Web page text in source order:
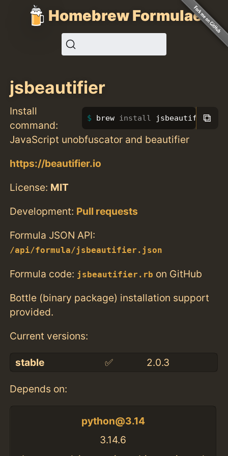
Homebrew Formulae
jsbeautifier
Install
command:
brew install jsbeautifier
⧉
JavaScript unobfuscator and beautifier
https://beautifier.io
License: MIT
Development: Pull requests
Formula JSON API:
/api/formula/jsbeautifier.json
Formula code: jsbeautifier.rb on GitHub
Bottle (binary package) installation support
provided.
Current versions:
stable ✅ 2.0.3
Depends on:
python@3.14
3.14.6